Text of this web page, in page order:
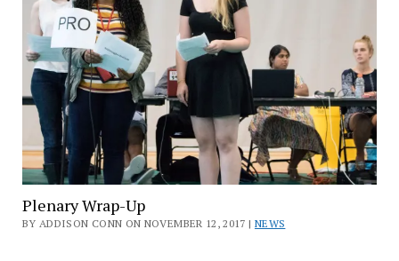
Plenary Wrap-Up
BY ADDISON CONN ON NOVEMBER 12, 2017 | NEWS